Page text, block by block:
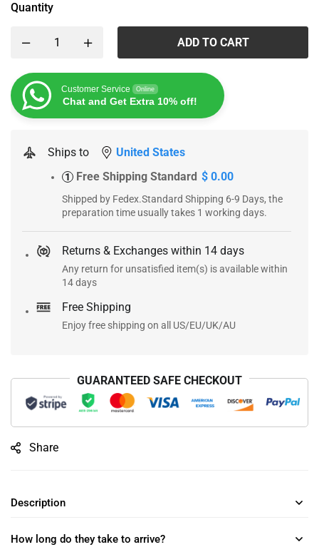
Quantity
ADD TO CART
Customer Service Online
Chat and Get Extra 10% off!
Ships to United States
1 Free Shipping Standard $ 0.00
Shipped by Fedex.Standard Shipping 6-9 Days, the
preparation time usually takes 1 working days.
Returns & Exchanges within 14 days
Any return for unsatisfied item(s) is available within
14 days
Free Shipping
Enjoy free shipping on all US/EU/UK/AU
GUARANTEED SAFE CHECKOUT
Share
Description
How long do they take to arrive?